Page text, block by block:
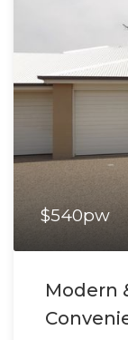
$540pw
Modern